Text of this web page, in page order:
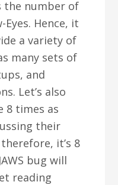
the number of
Eyes. Hence, it
a variety of
many sets of
and
Let’s also
8 times as
their
it’s 8
bug will
reading